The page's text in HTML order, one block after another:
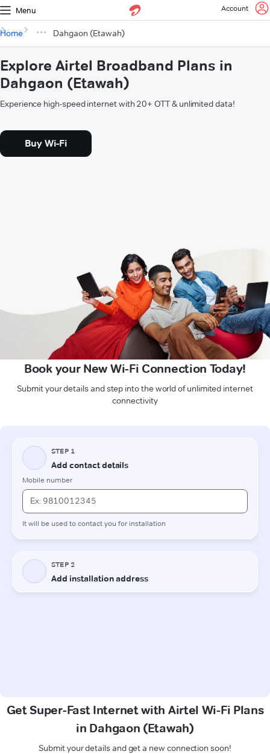
Menu Account
Home Dahgaon (Etawah)
Explore Airtel Broadband Plans in
Dahgaon (Etawah)
Experience high-speed internet with 20+ OTT & unlimited data!
Buy Wi-Fi
Book your New Wi-Fi Connection Today!
Submit your details and step into the world of unlimited internet
connectivity
Get Super-Fast Internet with Airtel Wi-Fi Plans
in Dahgaon (Etawah)
Submit your details and get a new connection soon!